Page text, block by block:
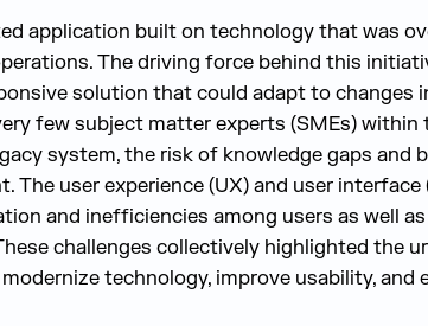
application built on technology that was
The driving force behind this
solution that could adapt to changes
few subject matter experts (SMEs) within
system, the risk of knowledge gaps and
The user experience (UX) and user
and inefficiencies among users as well
challenges collectively highlighted the
technology, improve usability, and